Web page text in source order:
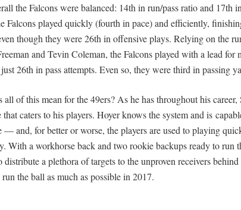
the Falcons were balanced: 14th in run/pass ratio and 17th
Falcons played quickly (fourth in pace) and efficiently,
though they were 26th in offensive plays. Relying on the
and Tevin Coleman, the Falcons played with a lead for
26th in pass attempts. Even so, they were third in passing
all of this mean for the 49ers? As he has throughout his
that caters to his players. Hoyer knows the system and is
— and, for better or worse, the players are used to playing
With a workhorse back and two rookie backups ready to run
a plethora of targets to the unproven receivers
the ball as much as possible in 2017.